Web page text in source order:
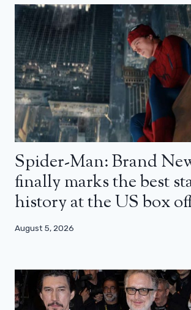
Spider-Man: Brand
finally marks the best
history at the US box
August 5, 2026